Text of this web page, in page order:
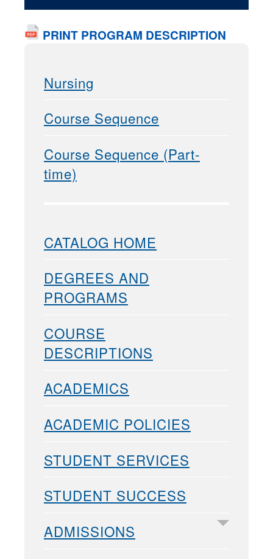
PRINT PROGRAM DESCRIPTION
Nursing
Course Sequence
Course Sequence (Part-
time)
CATALOG HOME
DEGREES AND
PROGRAMS
COURSE
DESCRIPTIONS
ACADEMICS
ACADEMIC POLICIES
STUDENT SERVICES
STUDENT SUCCESS
ADMISSIONS